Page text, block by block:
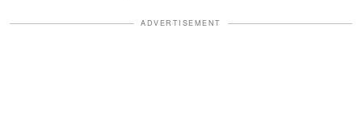
ADVERTISEMENT